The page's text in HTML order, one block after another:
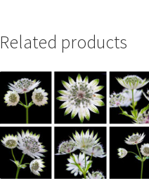
Related products